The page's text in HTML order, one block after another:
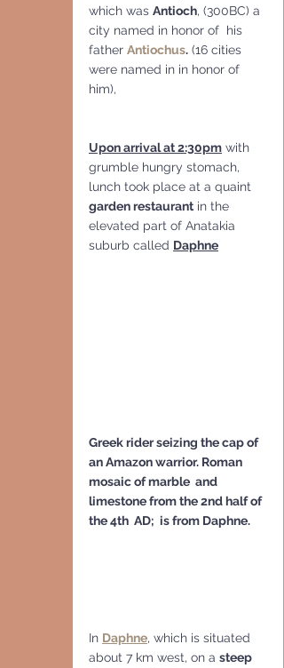
which was Antioch, (300BC) a
city named in honor of  his
father Antiochus. (16 cities
were named in in honor of
him),
Upon arrival at 2:30pm with
grumble hungry stomach,
lunch took place at a quaint
garden restaurant in the
elevated part of Anatakia
suburb called Daphne
Greek rider seizing the cap of
an Amazon warrior. Roman
mosaic of marble  and
limestone from the 2nd half of
the 4th  AD;  is from Daphne.
In Daphne, which is situated
about 7 km west, on a steep